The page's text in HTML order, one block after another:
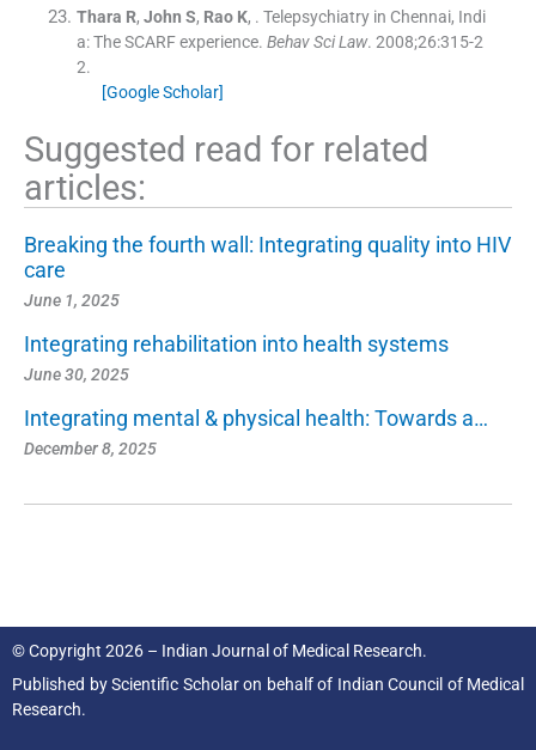
Thara R, John S, Rao K, . Telepsychiatry in Chennai, Indi
a: The SCARF experience. Behav Sci Law. 2008;26:315-2
2.
[Google Scholar]
Suggested read for related
articles:
Breaking the fourth wall: Integrating quality into HIV
care
June 1, 2025
Integrating rehabilitation into health systems
June 30, 2025
Integrating mental & physical health: Towards a…
December 8, 2025
© Copyright 2026 – Indian Journal of Medical Research.
Published byScientific Scholaron behalf of Indian Council of Medical
Research.